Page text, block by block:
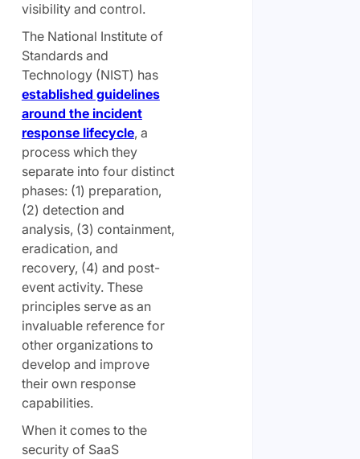
visibility and control.
The National Institute of
Standards and
Technology (NIST) has
established guidelines
around the incident
response lifecycle, a
process which they
separate into four distinct
phases: (1) preparation,
(2) detection and
analysis, (3) containment,
eradication, and
recovery, (4) and post-
event activity. These
principles serve as an
invaluable reference for
other organizations to
develop and improve
their own response
capabilities.
When it comes to the
security of SaaS